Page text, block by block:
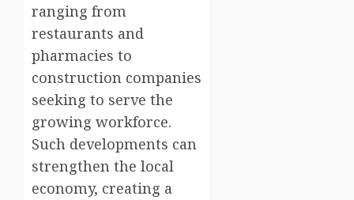
ranging from
restaurants and
pharmacies to
construction companies
seeking to serve the
growing workforce.
Such developments can
strengthen the local
economy, creating a